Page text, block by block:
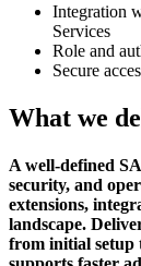
Integration
Services
Role and
Secure
What we
A well-defined
security, and
extensions,
landscape.
from initial setup